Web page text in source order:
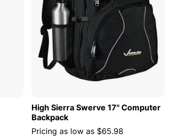
High Sierra Swerve 17" Computer
Backpack
Pricing as low as $65.98